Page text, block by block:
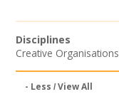
Disciplines
Creative Organisations
- Less View All